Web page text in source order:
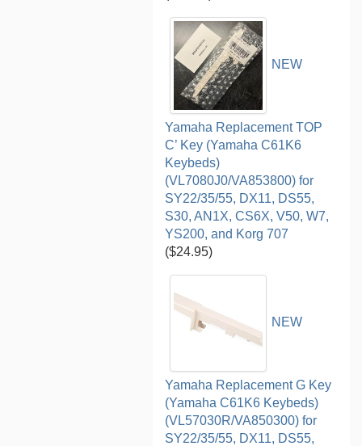
NEW
Yamaha Replacement TOP
C’ Key (Yamaha C61K6
Keybeds)
(VL7080J0/VA853800) for
SY22/35/55, DX11, DS55,
S30, AN1X, CS6X, V50, W7,
YS200, and Korg 707
($24.95)
NEW
Yamaha Replacement G Key
(Yamaha C61K6 Keybeds)
(VL57030R/VA850300) for
SY22/35/55, DX11, DS55,